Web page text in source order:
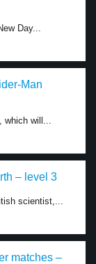
Day...
Man
which will...
– level 3
scientist,...
matches –